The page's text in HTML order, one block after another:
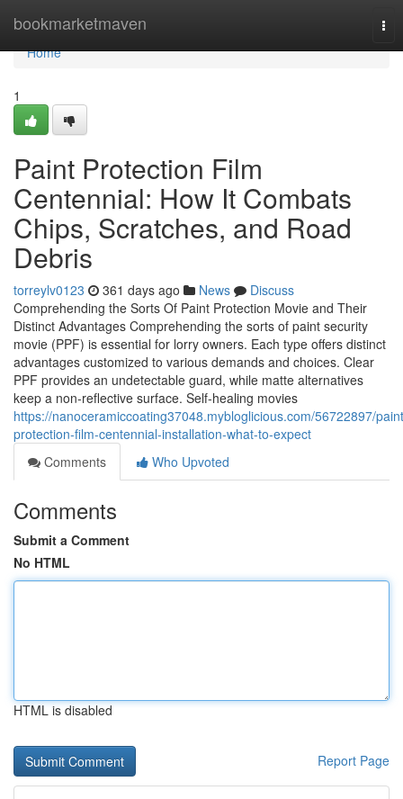
bookmarketmaven
Home
Home
1
Paint Protection Film
Centennial: How It Combats
Chips, Scratches, and Road
Debris
torreylv0123 361 days ago News
Discuss
Comprehending the Sorts Of Paint Protection Movie and Their
Distinct Advantages Comprehending the sorts of paint security
movie (PPF) is essential for lorry owners. Each type offers distinct
advantages customized to various demands and choices. Clear
PPF provides an undetectable guard, while matte alternatives
keep a non-reflective surface. Self-healing movies
https://nanoceramiccoating37048.mybloglicious.com/56722897/
protection-film-centennial-installation-what-to-expect
Comments
Who Upvoted
Comments
Submit a Comment
No HTML
HTML is disabled
Report Page